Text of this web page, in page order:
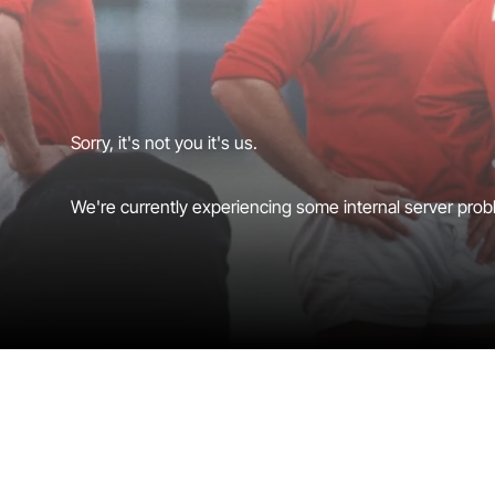
Sorry, it's not you it's us.
We're currently experiencing some internal server